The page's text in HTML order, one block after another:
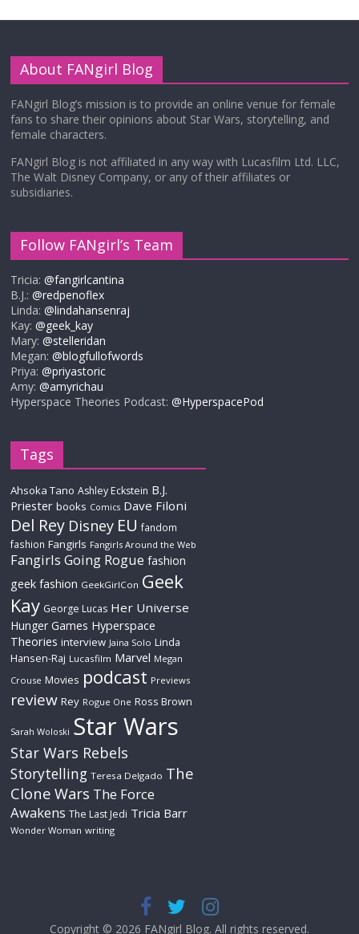
About FANgirl Blog
FANgirl Blog’s mission is to provide an online venue for female
fans to share their opinions about Star Wars, storytelling, and
female characters.
FANgirl Blog is not affiliated in any way with Lucasfilm Ltd. LLC,
The Walt Disney Company, or any of their affiliates or
subsidiaries.
Follow FANgirl’s Team
Tricia:@fangirlcantina
B.J.:@redpenoflex
Linda:@lindahansenraj
Kay:@geek_kay
Mary:@stelleridan
Megan:@blogfullofwords
Priya:@priyastoric
Amy:@amyrichau
Hyperspace Theories Podcast:@HyperspacePod
Tags
Ahsoka Tano Ashley Eckstein B.J.
Priester books Comics Dave Filoni
Del Rey Disney EU fandom
fashion Fangirls Fangirls Around the Web
Fangirls Going Rogue fashion
geek fashion GeekGirlCon Geek
Kay George Lucas Her Universe
Hunger Games Hyperspace
Theories interview Jaina Solo Linda
Hansen-Raj Lucasfilm Marvel Megan
Crouse Movies podcast Previews
review Rey Rogue One Ross Brown
Sarah Woloski Star Wars
Star Wars Rebels
Storytelling Teresa Delgado The
Clone Wars The Force
Awakens The Last Jedi Tricia Barr
Wonder Woman writing
Copyright © 2026 FANgirl Blog. All rights reserved.